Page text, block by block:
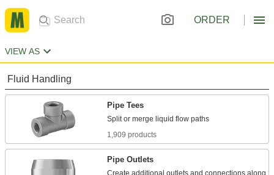
ORDER
VIEW AS
Fluid Handling
Pipe Tees
1,909 products
Pipe Outlets
Create additional outlets and connections along